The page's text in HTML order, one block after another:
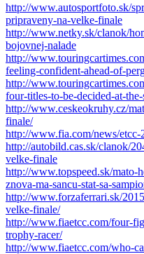
http://www.autosportfoto.sk/
pripraveny-na-velke-finale
http://www.netky.sk/clanok/
bojovnej-nalade
http://
feeling-confident-ahead-of-
http://
four-titles-to-be-decided-at-
http://www.ceskeokruhy.cz/
finale/
http://www.fia.com/news/
http://autobild.cas.sk/clanok/
velke-finale
http://www.topspeed.sk/mato-
znova-ma-sancu-stat-sa-
http://www.forzaferrari.sk/
velke-finale/
http://www.fiaetcc.com/four-
trophy-racer/
http://www.fiaetcc.com/who-